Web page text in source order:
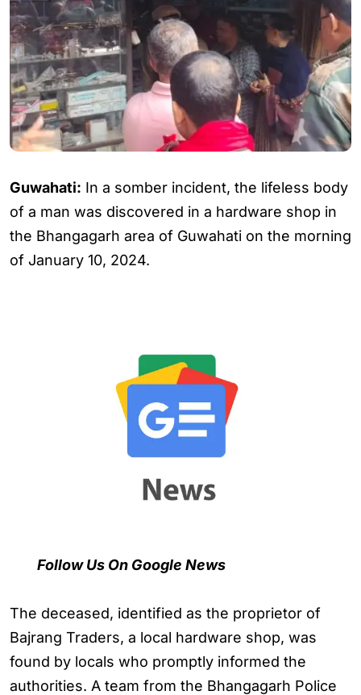
Guwahati: In a somber incident, the lifeless body
of a man was discovered in a hardware shop in
the Bhangagarh area of Guwahati on the morning
of January 10, 2024.
Follow Us On Google News
The deceased, identified as the proprietor of
Bajrang Traders, a local hardware shop, was
found by locals who promptly informed the
authorities. A team from the Bhangagarh Police